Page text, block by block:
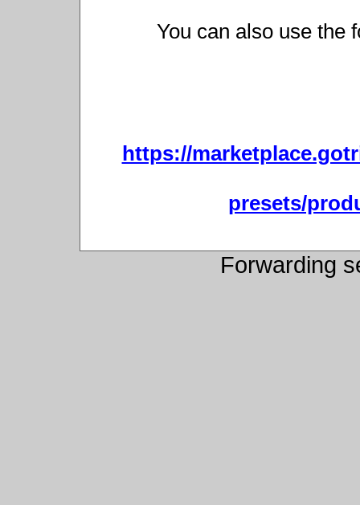
You can also use the
https://
presets/
Forwarding